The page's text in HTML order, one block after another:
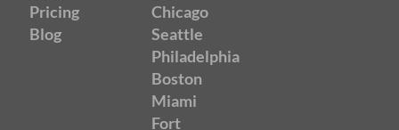
Pricing
Blog
Chicago
Seattle
Philadelphia
Boston
Miami
Fort